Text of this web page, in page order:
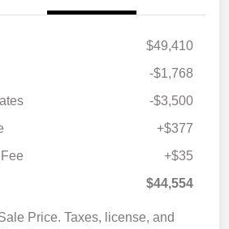
$49,410
-$1,768
-$3,500
+$377
+$35
$44,554
Price. Taxes, license, and